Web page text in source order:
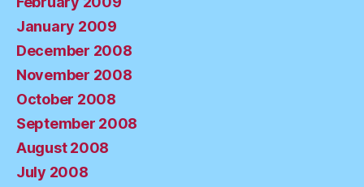
January 2009
December 2008
November 2008
October 2008
September 2008
August 2008
July 2008